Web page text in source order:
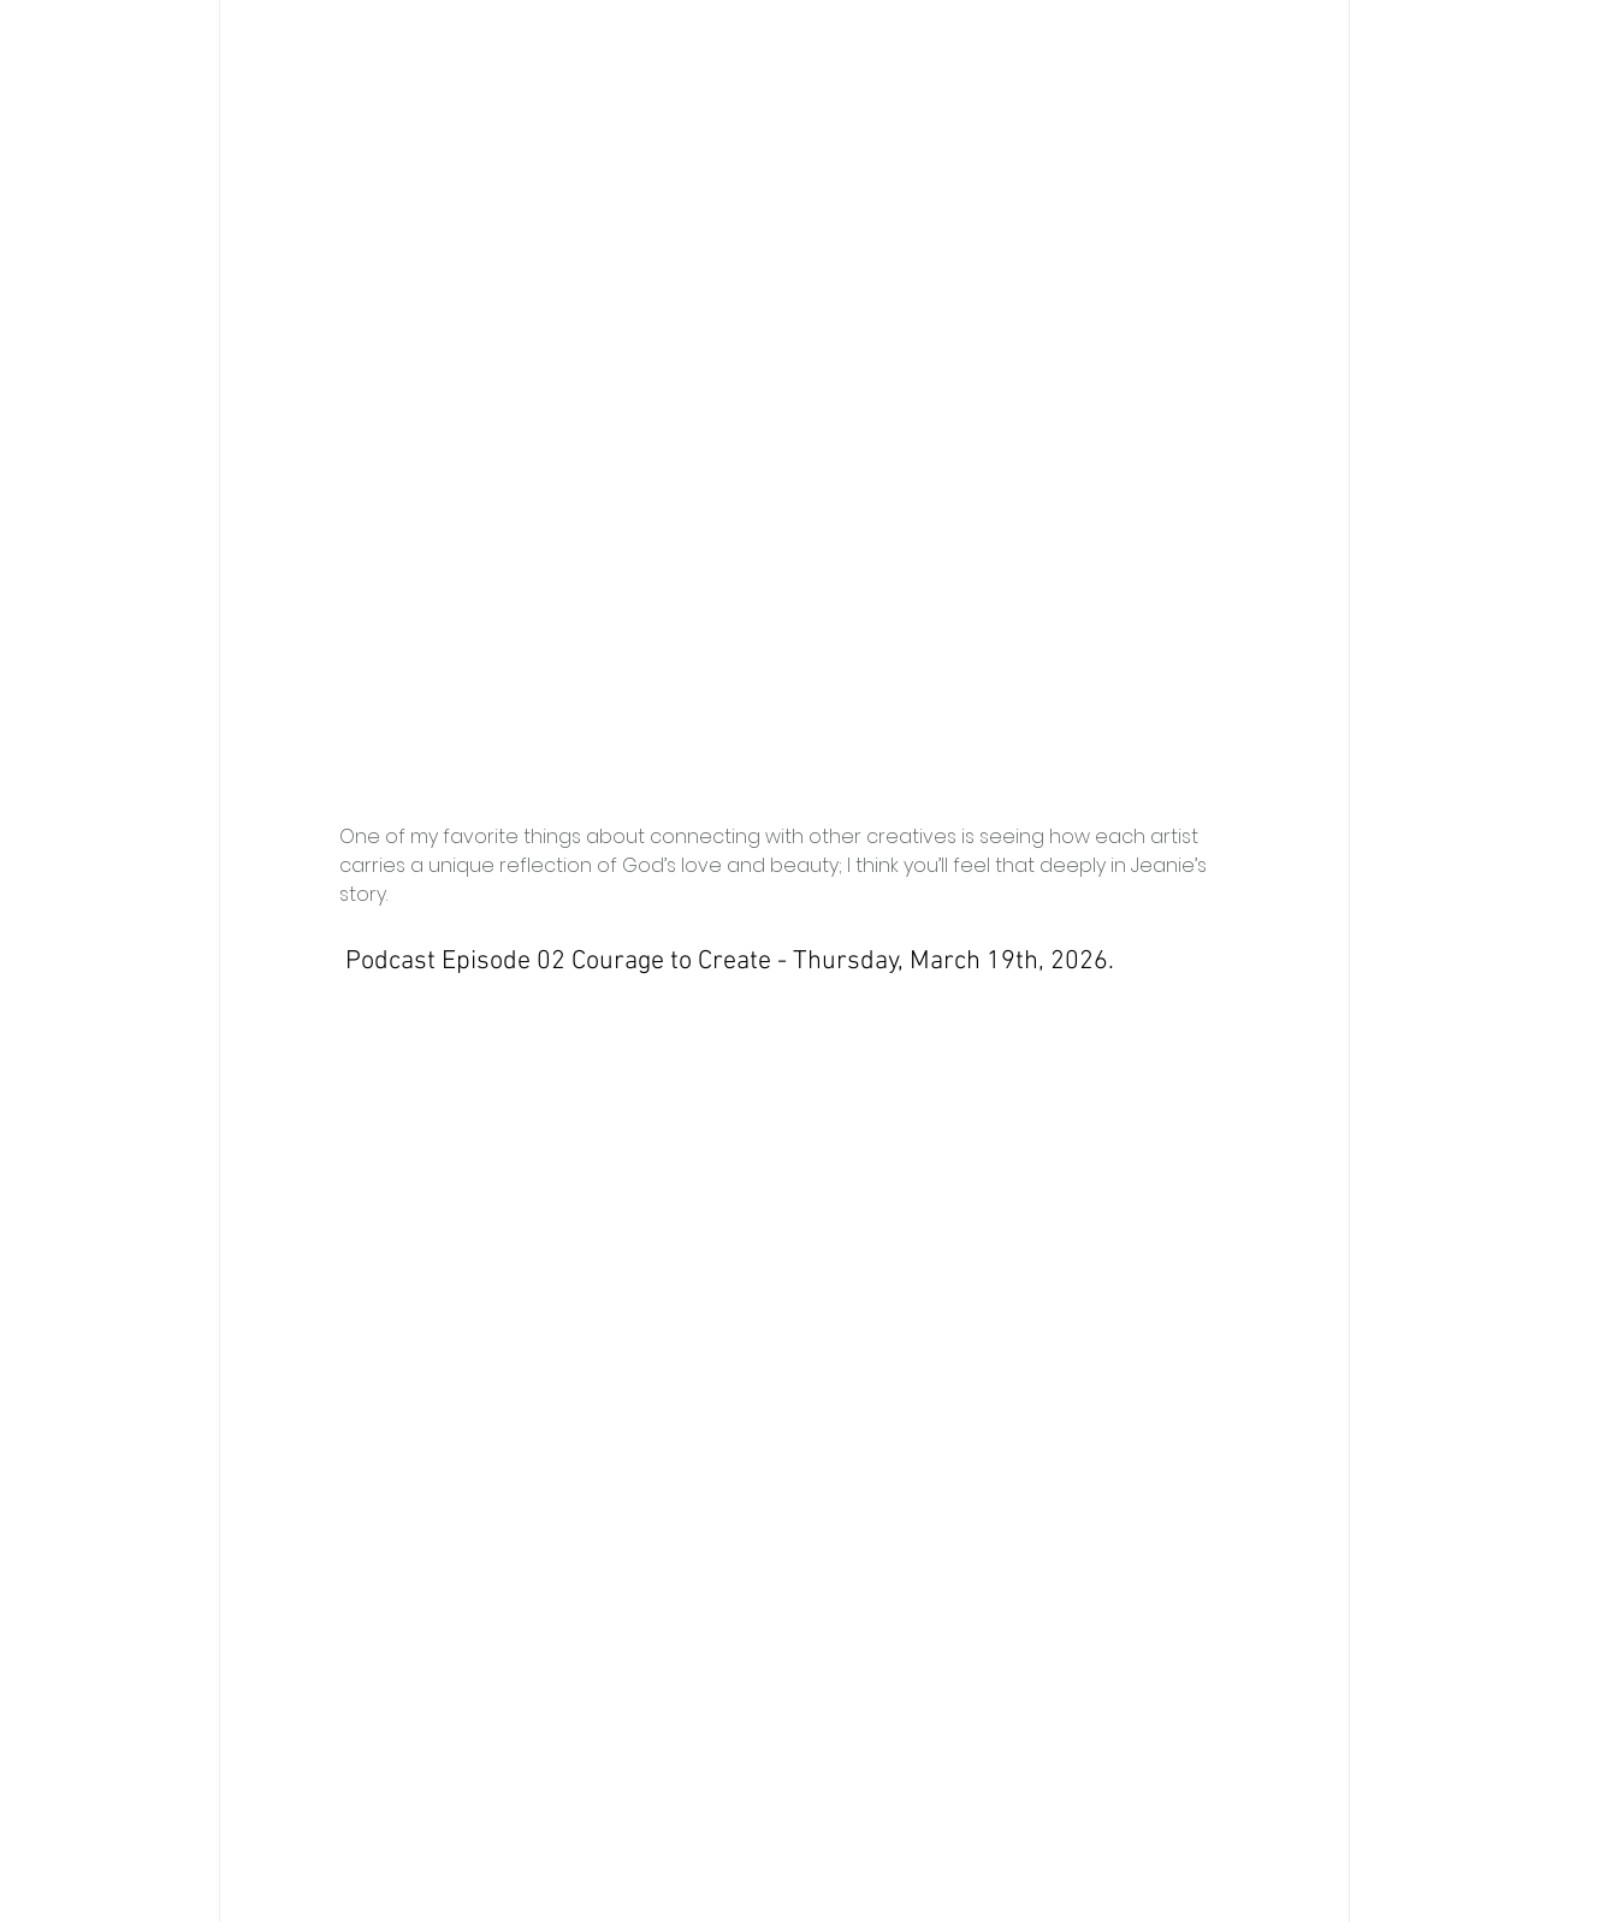
One of my favorite things about connecting with other creatives is seeing how each artist
carries a unique reflection of God’s love and beauty; I think you’ll feel that deeply in Jeanie’s
story.
Podcast Episode 02 Courage to Create - Thursday, March 19th, 2026.